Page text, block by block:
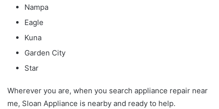
Nampa
Eagle
Kuna
Garden City
Star
Wherever you are, when you search appliance repair near
me, Sloan Appliance is nearby and ready to help.